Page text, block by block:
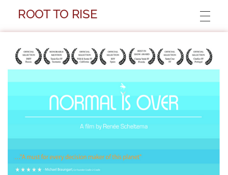
ROOT TO RISE